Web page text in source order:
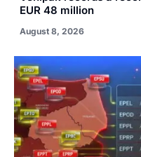
EUR 48 million
August 8, 2026